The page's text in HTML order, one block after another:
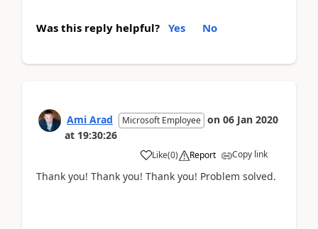
Was this reply helpful? Yes No
Ami Arad Microsoft Employee on 06 Jan 2020
at 19:30:26
Like(0) Report Copy link
Thank you! Thank you! Thank you! Problem solved.